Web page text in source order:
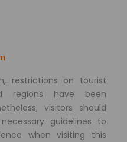
restrictions on tourist
regions have been
visitors should
guidelines to
when visiting this